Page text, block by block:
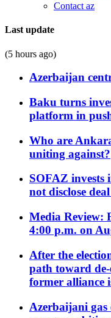
Contact az
Last update
(5 hours ago)
Azerbaijan
Baku turns
platform in
Who are
uniting against?
SOFAZ invests
not disclose
Media Review:
4:00 p.m. on
After the
path toward
former alliance
Azerbaijani gas